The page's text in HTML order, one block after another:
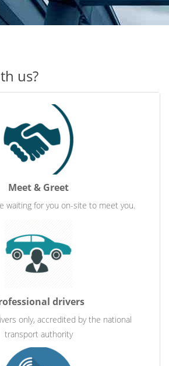
us?
Meet & Greet
waiting for you on-site to meet you.
drivers
only, accredited by the national
transport authority